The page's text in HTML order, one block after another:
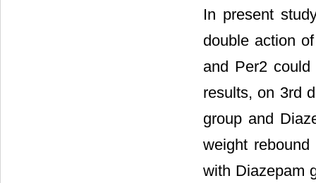
In present
double action
and Per2
results, on 3rd
group and
weight
with Diazepam